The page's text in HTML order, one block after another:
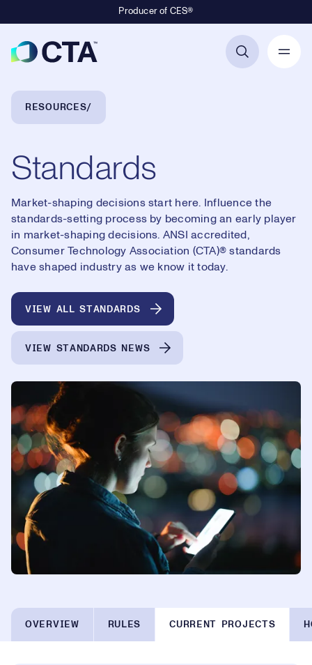
Producer of CES®
Breadcrumb Navigation
RESOURCES
Standards
Market-shaping decisions start here. Influence the
standards-setting process by becoming an early player
in market-shaping decisions. ANSI accredited,
Consumer Technology Association (CTA)® standards
have shaped industry as we know it today.
VIEW ALL STANDARDS
VIEW STANDARDS NEWS
OVERVIEW RULES CURRENT PROJECTS